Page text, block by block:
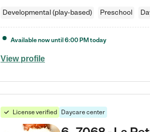
Developmental (play-based) Preschool
View profile
Available now until 6:00 PM today
License verified Daycare center